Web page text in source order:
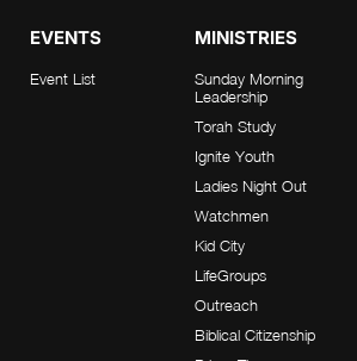
EVENTS
Event List
MINISTRIES
Sunday Morning
Leadership
Torah Study
Ignite Youth
Ladies Night Out
Watchmen
Kid City
LifeGroups
Outreach
Biblical Citizenship